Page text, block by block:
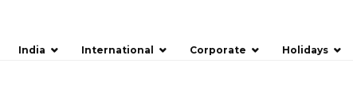
India International Corporate Holidays